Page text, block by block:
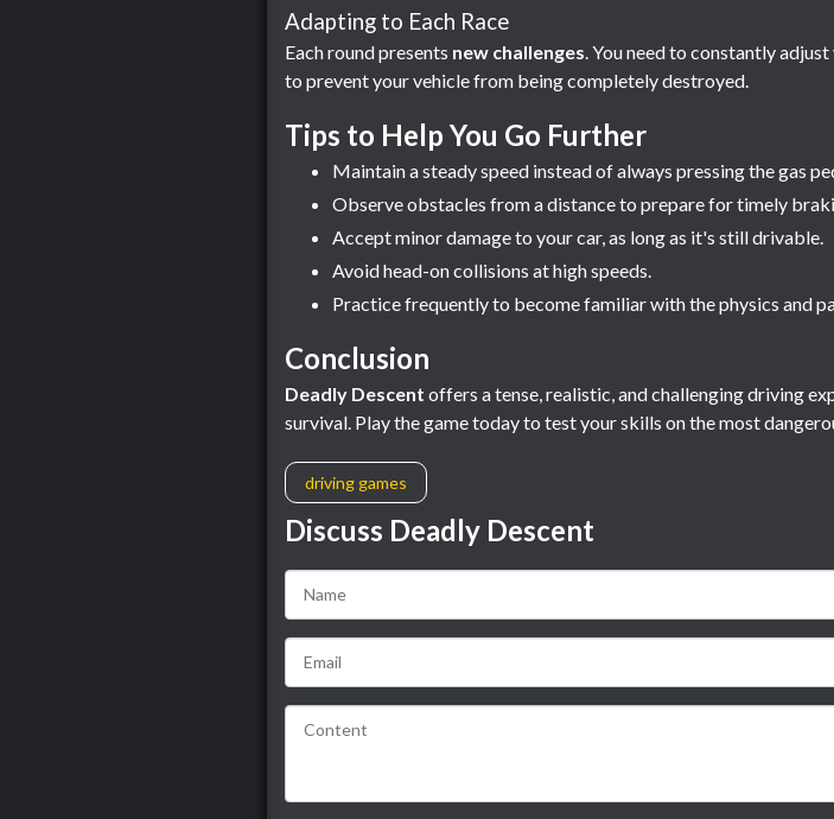
Adapting to Each Race
Each round presents new challenges. You need to constantly
to prevent your vehicle from being completely destroyed.
Tips to Help You Go Further
Maintain a steady speed instead of always pressing the gas
Observe obstacles from a distance to prepare for timely
Accept minor damage to your car, as long as it's still drivable.
Avoid head-on collisions at high speeds.
Practice frequently to become familiar with the physics and
Conclusion
Deadly Descent offers a tense, realistic, and challenging driving
survival. Play the game today to test your skills on the most
driving games
Discuss Deadly Descent